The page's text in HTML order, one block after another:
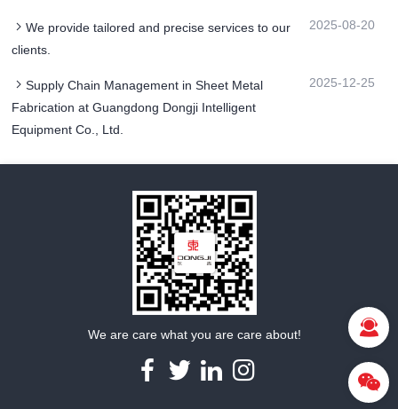
We provide tailored and precise services to our
clients.
2025-08-20
Supply Chain Management in Sheet Metal
Fabrication at Guangdong Dongji Intelligent
Equipment Co., Ltd.
2025-12-25
We are care what you are care about!